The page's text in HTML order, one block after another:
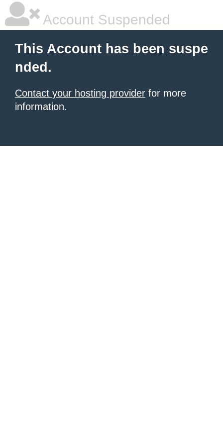
Account Suspended
This Account has been suspe
nded.
Contact your hosting provider for more
information.